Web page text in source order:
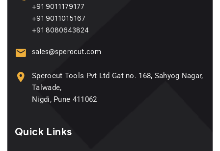
+91 9011179177
+91 9011015167
+91 8080643824
sales@sperocut.com
Sperocut Tools Pvt Ltd Gat no. 168, Sahyog Nagar,
Talwade,
Nigdi, Pune 411062
Quick Links